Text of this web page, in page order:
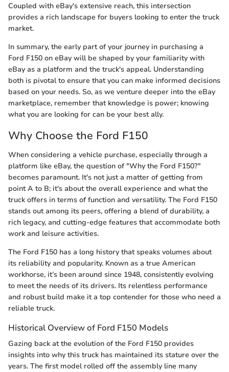
Coupled with eBay's extensive reach, this intersection
provides a rich landscape for buyers looking to enter the truck
market.
In summary, the early part of your journey in purchasing a
Ford F150 on eBay will be shaped by your familiarity with
eBay as a platform and the truck's appeal. Understanding
both is pivotal to ensure that you can make informed decisions
based on your needs. So, as we venture deeper into the eBay
marketplace, remember that knowledge is power; knowing
what you are looking for can be your best ally.
Why Choose the Ford F150
When considering a vehicle purchase, especially through a
platform like eBay, the question of "Why the Ford F150?"
becomes paramount. It's not just a matter of getting from
point A to B; it's about the overall experience and what the
truck offers in terms of function and versatility. The Ford F150
stands out among its peers, offering a blend of durability, a
rich legacy, and cutting-edge features that accommodate both
work and leisure activities.
The Ford F150 has a long history that speaks volumes about
its reliability and popularity. Known as a true American
workhorse, it’s been around since 1948, consistently evolving
to meet the needs of its drivers. Its relentless performance
and robust build make it a top contender for those who need a
reliable truck.
Historical Overview of Ford F150 Models
Gazing back at the evolution of the Ford F150 provides
insights into why this truck has maintained its stature over the
years. The first model rolled off the assembly line many